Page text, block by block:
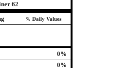
62
% Daily Values
0%
0%